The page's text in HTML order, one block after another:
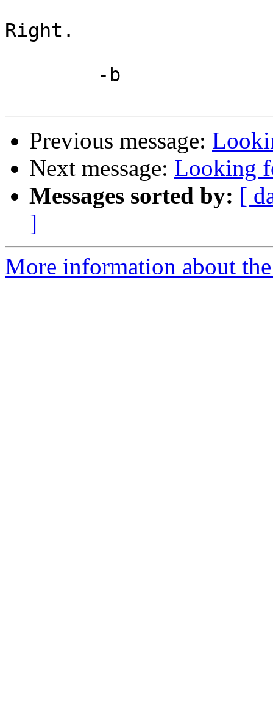
Right.
Previous message:
Next message: Looking
Messages sorted by: [
]
More information about